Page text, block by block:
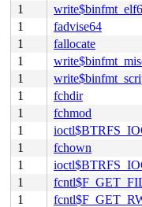
1
1
fadvise64
1
fallocate
1
1
1
fchdir
1
fchmod
1
1
fchown
1
1
1